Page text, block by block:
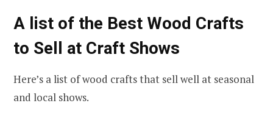
A list of the Best Wood Crafts
to Sell at Craft Shows
Here’s a list of wood crafts that sell well at seasonal
and local shows.